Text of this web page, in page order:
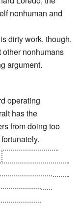
nonhuman and
dirty work, though.
nonhumans
argument.
operating
has the
from doing too